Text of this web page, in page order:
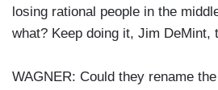
losing rational people in the
what? Keep doing it, Jim DeMint,
WAGNER: Could they rename